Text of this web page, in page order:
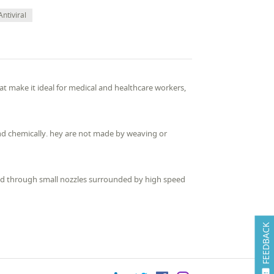
FEEDBACK
make it ideal for medical and healthcare workers,
chemically. hey are not made by weaving or
through small nozzles surrounded by high speed